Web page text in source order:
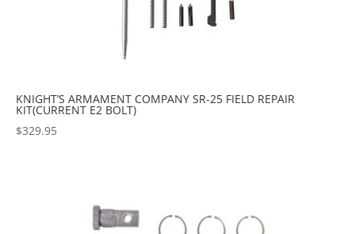
KNIGHT’S ARMAMENT COMPANY SR-25 FIELD REPAIR
KIT(CURRENT E2 BOLT)
$329.95